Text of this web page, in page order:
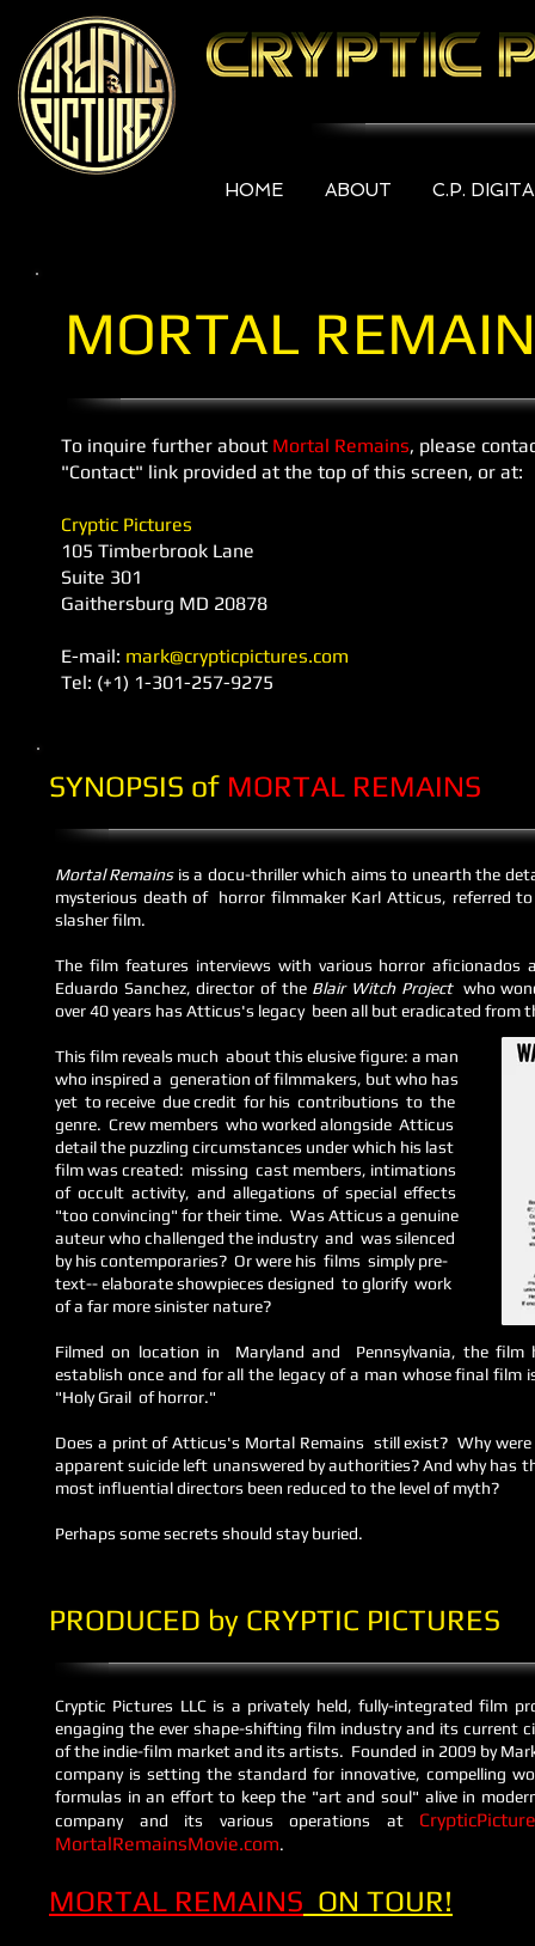
HOME ABOUT C.P.
MORTAL
To inquire further about Mortal Remains, please
"Contact" link provided at the top of this screen, or at:
Cryptic Pictures
105 Timberbrook Lane
Suite 301
Gaithersburg MD 20878
E-mail: ​ mark@crypticpictures.com
Tel: (+1) 1-301-257-9275
SYNOPSIS of MORTAL REMAINS
Mortal Remainsis a docu-thriller which aims to unearth the
mysterious death of horror filmmaker Karl Atticus, referred
slasher film.
The film features interviews with various horror aficionados
Eduardo Sanchez, director of the Blair Witch Project who
over 40 years has Atticus's legacy been all but eradicated
This film reveals much about this elusive figure: a man
who inspired a generation of filmmakers, but who has
yet to receive due credit for his contributions to the
genre. Crew members who worked alongside Atticus
detail the puzzling circumstances under which his last
filmwas created: missing cast members, intimations
of occult activity, and allegations of special effects
"too convincing" for their time. Was Atticus a genuine
auteur who challenged the industry and was silenced
by his contemporaries? Or were his films simply pre-
text-- elaborate showpieces designed to glorify work
of a far more sinister nature?
Filmed on location in Maryland and Pennsylvania, the film
establish once and for all the legacy of a man whose final film
"Holy Grail of horror."
Does a print of Atticus's Mortal Remains still exist? Why
apparent suicide left unanswered by authorities? And why has
most influential directors been reduced to the level of myth?
Perhaps some secrets should stay buried.
PRODUCED by CRYPTIC PICTURES
Cryptic Pictures LLC is a privately held, fully-integrated film
engaging the ever shape-shifting film industry and its current
of the indie-film market and its artists. Founded in 2009 by
company is setting the standard for innovative, compelling
formulas in an effort to keep the "art and soul" alive in
company and its various operations at
MortalRemainsMovie.com​.
MORTAL REMAINS ON TOUR!